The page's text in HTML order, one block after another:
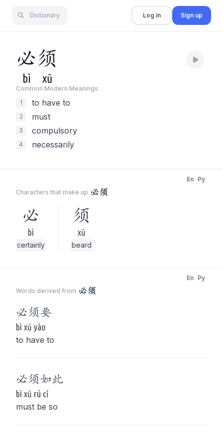
Dictionary Log in Sign up
必须
bì xū
Common Modern Meanings
1
to have to
2 must
3 compulsory
4 necessarily
Characters that make up 必须
En Py
必
bì
certainly
须
xū
beard
Words derived from 必须
En Py
必须要
bì xū yào
to have to
必须如此
bì xū rú cǐ
must be so